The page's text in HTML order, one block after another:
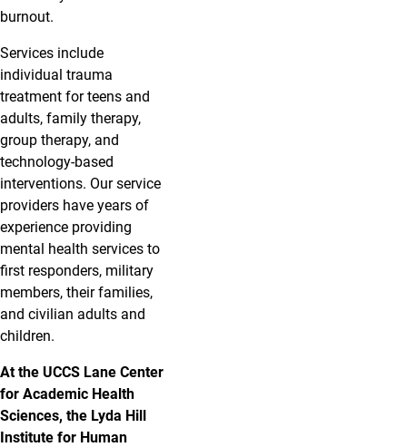
burnout.
Services include
individual trauma
treatment for teens and
adults, family therapy,
group therapy, and
technology-based
interventions. Our service
providers have years of
experience providing
mental health services to
first responders, military
members, their families,
and civilian adults and
children.
At the UCCS Lane Center
for Academic Health
Sciences, the Lyda Hill
Institute for Human